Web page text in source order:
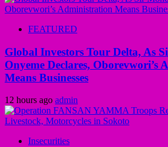
FEATURED
Global Investors Tour Delta, As
Onyeme Declares, Oborevwori’s
Means Businesses
12 hours ago admin
Insecurities